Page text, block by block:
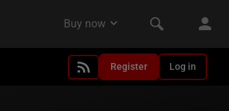
Register Log in